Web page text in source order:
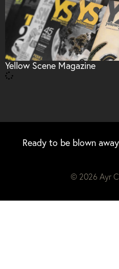
Yellow Scene Magazine
Ready to be blown
© 2026 Ayr